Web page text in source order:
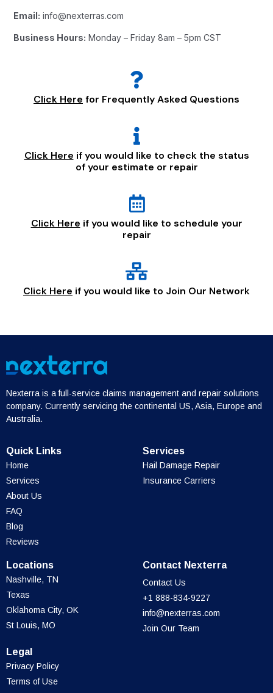
Email: info@nexterras.com
Business Hours: Monday – Friday 8am – 5pm CST
Click Here for Frequently Asked Questions
Click Here if you would like to check the status
of your estimate or repair
Click Here if you would like to schedule your
repair
Click Here if you would like to Join Our Network
Nexterra is a full-service claims management and repair solutions
company. Currently servicing the continental US, Asia, Europe and
Australia.
Quick Links
Home
Services
About Us
FAQ
Blog
Reviews
Services
Hail Damage Repair
Insurance Carriers
Locations
Nashville, TN
Texas
Oklahoma City, OK
St Louis, MO
Contact Nexterra
Contact Us
+1 888-834-9227
info@nexterras.com
Join Our Team
Legal
Privacy Policy
Terms of Use